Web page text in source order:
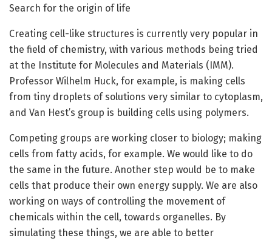
Search for the origin of life
Creating cell-like structures is currently very popular in
the field of chemistry, with various methods being tried
at the Institute for Molecules and Materials (IMM).
Professor Wilhelm Huck, for example, is making cells
from tiny droplets of solutions very similar to cytoplasm,
and Van Hest’s group is building cells using polymers.
Competing groups are working closer to biology; making
cells from fatty acids, for example. We would like to do
the same in the future. Another step would be to make
cells that produce their own energy supply. We are also
working on ways of controlling the movement of
chemicals within the cell, towards organelles. By
simulating these things, we are able to better